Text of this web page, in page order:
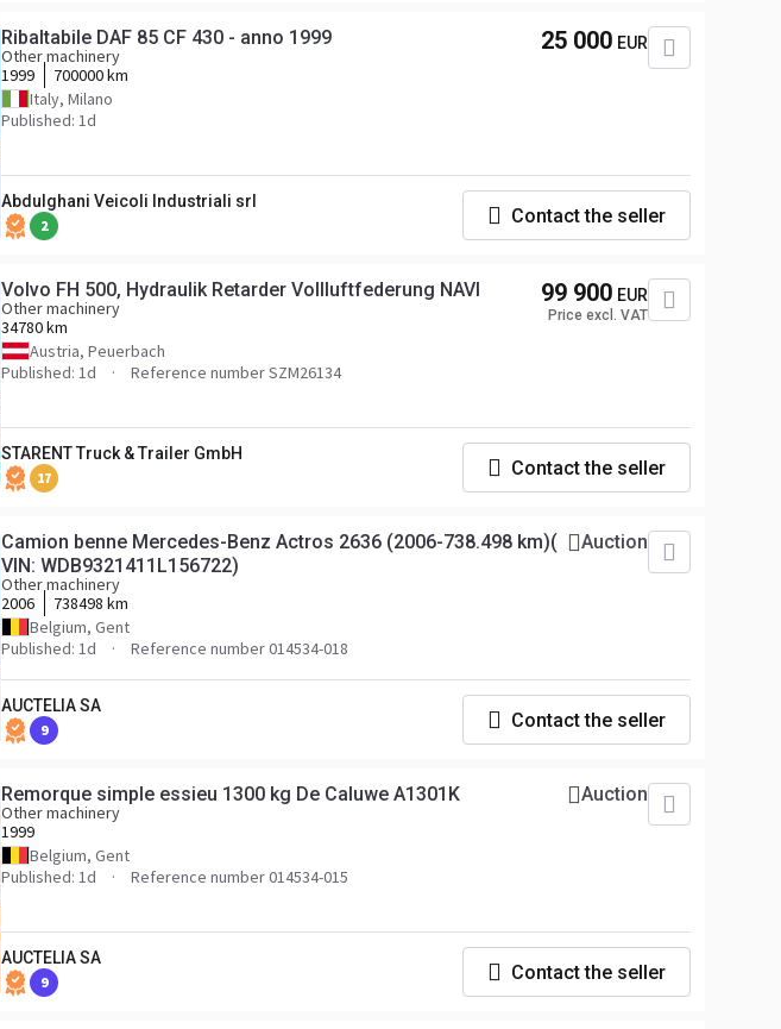
Ribaltabile DAF 85 CF 430 - anno 1999
Other machinery
1999
700000 km
Italy, Milano
Published: 1d
25 000 EUR
Abdulghani Veicoli Industriali srl
2 Contact the seller
Volvo FH 500, Hydraulik Retarder Vollluftfederung NAVI
Other machinery
34780 km
Austria, Peuerbach
Published: 1d
Reference number SZM26134
99 900 EUR
Price excl. VAT
STARENT Truck & Trailer GmbH
17 Contact the seller
Camion benne Mercedes-Benz Actros 2636 (2006-738.498 km)(
VIN: WDB9321411L156722)
Other machinery
2006
738498 km
Belgium, Gent
Published: 1d
Reference number 014534-018
Auction
AUCTELIA SA
9 Contact the seller
Remorque simple essieu 1300 kg De Caluwe A1301K
Other machinery
1999
Belgium, Gent
Published: 1d
Reference number 014534-015
Auction
AUCTELIA SA
9 Contact the seller